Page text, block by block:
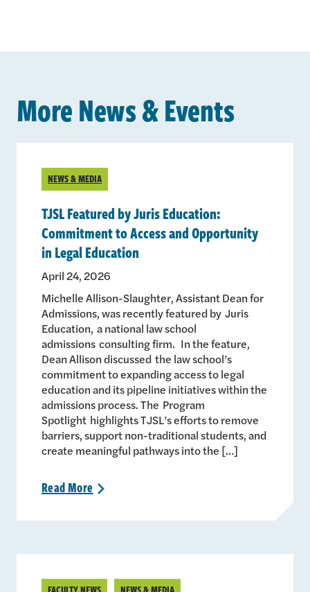
More News & Events
NEWS & MEDIA
TJSL Featured by Juris Education:
Commitment to Access and Opportunity
in Legal Education
April 24, 2026
Michelle Allison-Slaughter, Assistant Dean for
Admissions, was recently featured by Juris
Education, a national law school
admissions consulting firm. In the feature,
Dean Allison discussed the law school’s
commitment to expanding access to legal
education and its pipeline initiatives within the
admissions process. The Program
Spotlight highlights TJSL’s efforts to remove
barriers, support non-traditional students, and
create meaningful pathways into the […]
ReadMore >